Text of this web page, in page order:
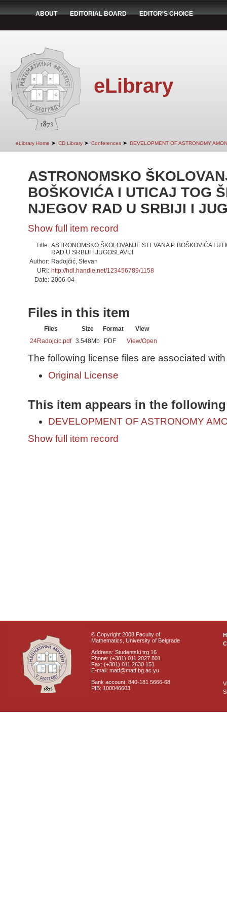
ABOUT EDITORIAL BOARD EDITOR'S CHOICE
eLibrary
eLibrary Home ➤ CD Library ➤ Conferences ➤ DEVELOPMENT OF ASTRONOMY
ASTRONOMSKO
BOŠKOVIĆA I UTICAJ TOG
NJEGOV RAD U SRBIJI I
Show full item record
Title: ASTRONOMSKO ŠKOLOVANJE STEVANA P. BOŠKOVIĆA I
RAD U SRBIJI I JUGOSLAVIJI
Author: Radojčić, Stevan
URI: http://hdl.handle.net/123456789/1158
Date: 2006-04
Files in this item
Files Size Format
View
24Radojcic.pdf 3.548Mb PDF View/Open
The following license files are associated
Original License
This item appears in the
DEVELOPMENT OF ASTRONOMY
Show full item record
© Copyright 2008 Faculty of
Mathematics, University of Belgrade
Address: Studentski trg 16
Phone: (+381) 011 2027 801
Fax: (+381) 011 2630 151
E-mail: matf@matf.bg.ac.yu
Bank account: 840-181 5666-68
PIB: 100046603